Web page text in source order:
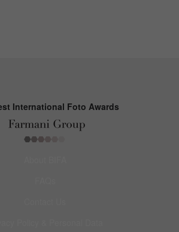
International Foto Awards